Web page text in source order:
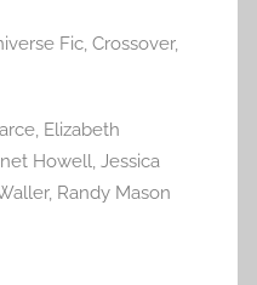
Fic, Crossover,
, Elizabeth
Howell, Jessica
, Randy Mason